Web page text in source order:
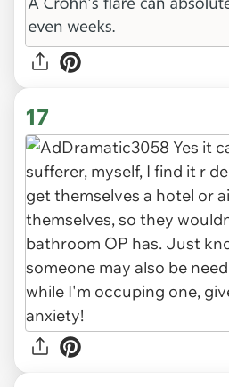
17